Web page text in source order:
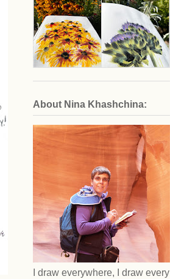
About Nina Khashchina:
I draw everywhere, I draw every